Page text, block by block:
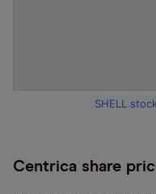
SHELL
Centrica share